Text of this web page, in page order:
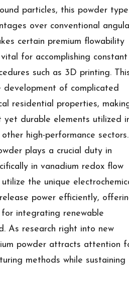
particles, this powder type
over conventional
certain premium flowability
for accomplishing constant
such as 3D printing.
of complicated
residential properties,
durable elements utilized
high-performance sectors.
plays a crucial duty in
in vanadium redox flow
the unique
power efficiently,
integrating renewable
As research right into new
powder attracts attention
methods while sustaining